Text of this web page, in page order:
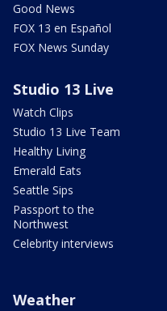
Good News
FOX 13 en Español
FOX News Sunday
Studio 13 Live
Watch Clips
Studio 13 Live Team
Healthy Living
Emerald Eats
Seattle Sips
Passport to the
Northwest
Celebrity interviews
Weather